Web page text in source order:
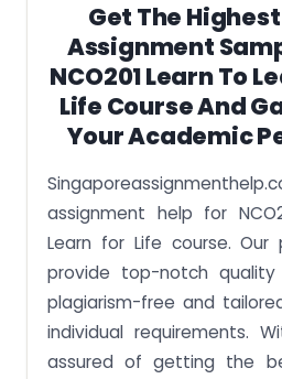
Get The
Assignment
NCO201 Learn To
Life Course And
Your Academic
assignment help for
Learn for Life course. Our
provide top-notch
plagiarism-free and
individual requirements.
assured of getting the